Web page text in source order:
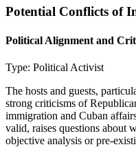
Potential Conflicts of
Political Alignment and
Type: Political Activist
The hosts and guests,
strong criticisms of
immigration and Cuban
valid, raises questions about
objective analysis or pre-